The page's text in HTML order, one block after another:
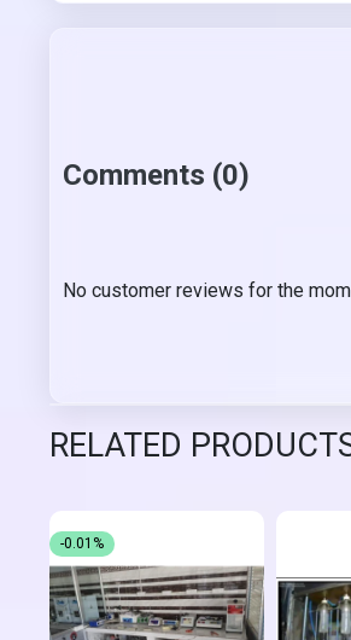
Comments (0)
No customer reviews for the
RELATED
-0.01%